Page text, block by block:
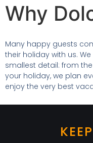
Why
Many happy guests
their holiday with us.
smallest detail: from
your holiday, we plan
enjoy the very best